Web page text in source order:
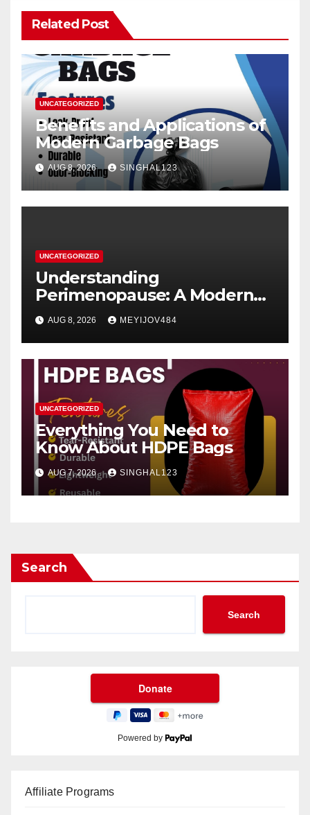
Related Post
UNCATEGORIZED
Benefits and Applications of
Modern Garbage Bags
AUG 8, 2026 SINGHAL123
UNCATEGORIZED
Understanding
Perimenopause: A Modern
Women’s Health Perspective
AUG 8, 2026 MEYIJOV484
UNCATEGORIZED
Everything You Need to
Know About HDPE Bags
AUG 7, 2026 SINGHAL123
Search
Search
Powered by
Affiliate Programs